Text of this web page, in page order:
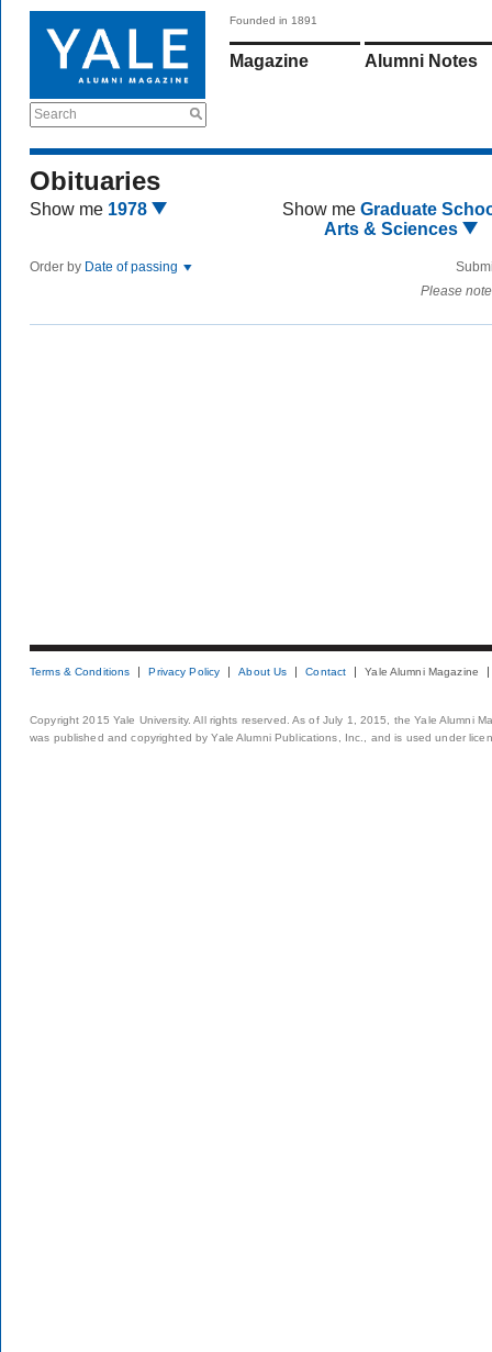
Search
Founded in 1891
Magazine Alumni Notes
Obituaries
Show me 1978 Show me Graduate
Arts & Sciences
Order by Date of passing
Please
Terms & Conditions Privacy Policy About Us Contact Yale Alumni Magazine
Copyright 2015 Yale University. All rights reserved. As of July 1, 2015, the Yale Alumni
was published and copyrighted by Yale Alumni Publications, Inc., and is used under